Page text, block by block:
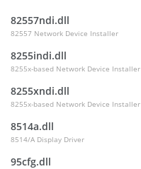
82557ndi.dll
82557 Network Device Installer
8255indi.dll
8255x-based Network Device Installer
8255xndi.dll
8255x-based Network Device Installer
8514a.dll
8514/A Display Driver
95cfg.dll